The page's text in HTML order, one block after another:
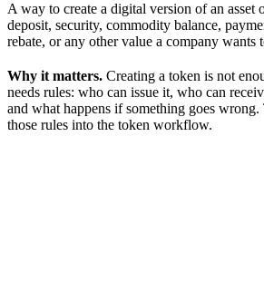
A way to create a digital version of an
deposit, security, commodity balance,
rebate, or any other value a company wants
Why it matters. Creating a token is not
needs rules: who can issue it, who can
and what happens if something goes
those rules into the token workflow.